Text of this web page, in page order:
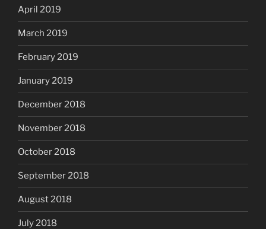
April 2019
March 2019
February 2019
January 2019
December 2018
November 2018
October 2018
September 2018
August 2018
July 2018